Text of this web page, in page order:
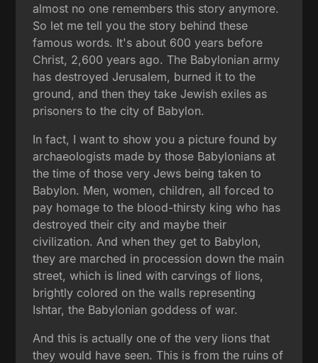
almost no one remembers this story anymore.
So let me tell you the story behind these
famous words. It's about 600 years before
Christ, 2,600 years ago. The Babylonian army
has destroyed Jerusalem, burned it to the
ground, and then they take Jewish exiles as
prisoners to the city of Babylon.
In fact, I want to show you a picture found by
archaeologists made by those Babylonians at
the time of those very Jews being taken to
Babylon. Men, women, children, all forced to
pay homage to the blood-thirsty king who has
destroyed their city and maybe their
civilization. And when they get to Babylon,
they are marched in procession down the main
street, which is lined with carvings of lions,
brightly colored on the walls representing
Ishtar, the Babylonian goddess of war.
And this is actually one of the very lions that
they would have seen. This is from the ruins of